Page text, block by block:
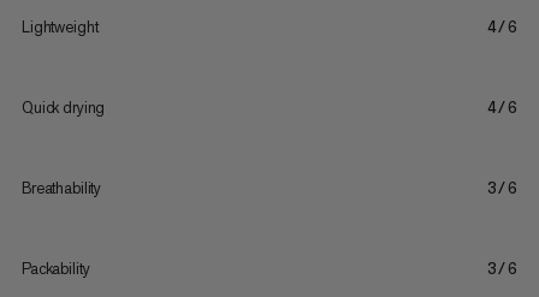
Lightweight 4/6
Quick drying 4/6
Breathability 3/6
Packability 3/6